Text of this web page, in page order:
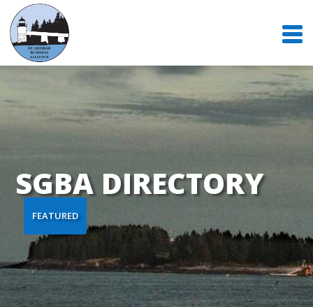
SGBA DIRECTORY
FEATURED